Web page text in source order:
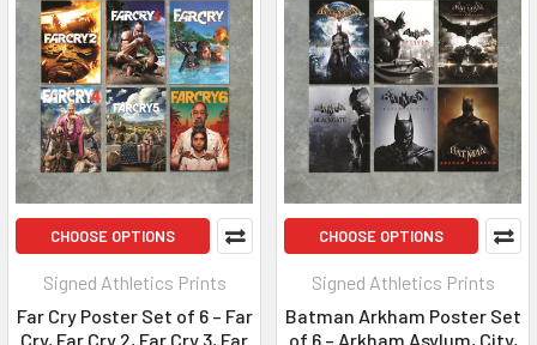
CHOOSE OPTIONS
Signed Athletics Prints
Far Cry Poster Set of 6 – Far
Cry, Far Cry 2, Far Cry 3, Far
CHOOSE OPTIONS
Signed Athletics Prints
Batman Arkham Poster Set
of 6 – Arkham Asylum, City,